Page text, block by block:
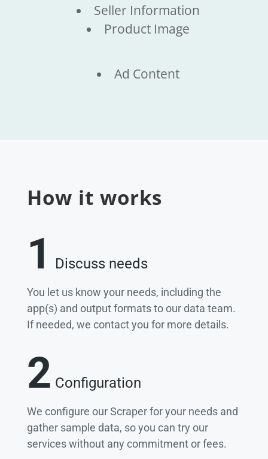
Seller Information
Product Image
Ad Content
How it works
1 Discuss needs
You let us know your needs, including the
app(s) and output formats to our data team.
If needed, we contact you for more details.
2 Configuration
We configure our Scraper for your needs and
gather sample data, so you can try our
services without any commitment or fees.